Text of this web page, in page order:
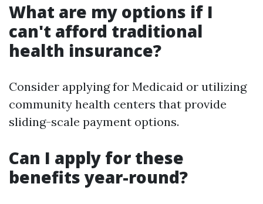
What are my options if I
can't afford traditional
health insurance?
Consider applying for Medicaid or utilizing
community health centers that provide
sliding-scale payment options.
Can I apply for these
benefits year-round?